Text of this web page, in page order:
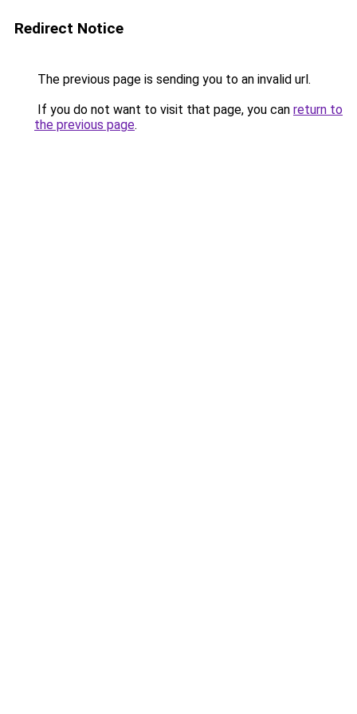
Redirect Notice
The previous page is sending you to an invalid url.
If you do not want to visit that page, you can return to
the previous page.